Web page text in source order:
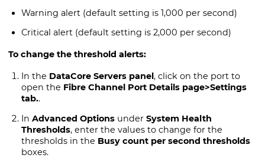
Warning alert (default setting is 1,000 per second)
Critical alert (default setting is 2,000 per second)
To change the threshold alerts:
In the DataCore Servers panel , click on the port to
open the Fibre Channel Port Details page>Settings
tab..
In Advanced Optionsunder System Health
Thresholds, enter the values to change for the
thresholds in the Busy count per second thresholds
boxes.